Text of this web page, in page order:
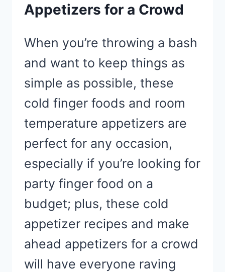
Appetizers for a Crowd
When you’re throwing a bash
and want to keep things as
simple as possible, these
cold finger foods and room
temperature appetizers are
perfect for any occasion,
especially if you’re looking for
party finger food on a
budget; plus, these cold
appetizer recipes and make
ahead appetizers for a crowd
will have everyone raving